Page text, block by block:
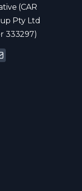
(CAR
Pty Ltd
333297)